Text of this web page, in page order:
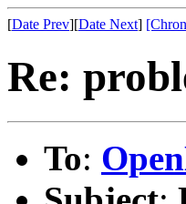
[Date Prev][Date Next]
Re:
To: